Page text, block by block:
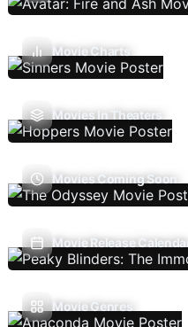
Movie Charts
Movies In Theaters
Movies Coming Soon
Movie Release Calendar
Movie Genres